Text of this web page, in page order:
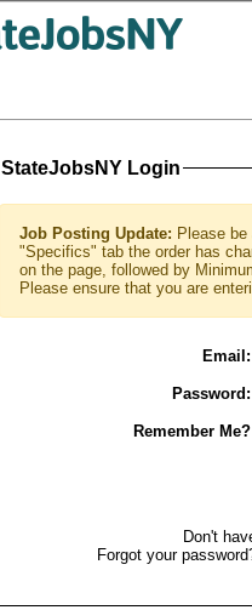
StateJobsNY Login
Job Posting Update: Please
"Specifics" tab the order has
on the page, followed by
Please ensure that you are
Email:
Password:
Remember Me?
Don't
Forgot your